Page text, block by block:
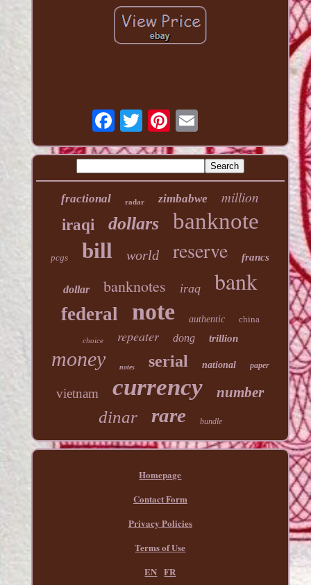
fractional radar zimbabwe
million
iraqi
dollars banknote
pcgs bill world reserve francs
dollar banknotes iraq bank
federal note authentic china
choice repeater dong trillion
money notes serial national paper
vietnam currency number
dinar rare bundle
Homepage
Contact Form
Privacy Policies
Terms of Use
EN FR